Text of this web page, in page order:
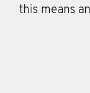
this means